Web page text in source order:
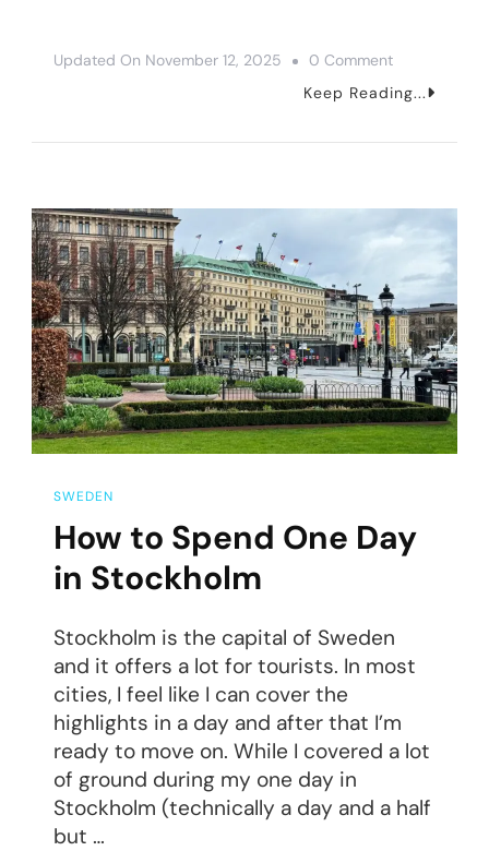
Updated On November 12, 2025 0 CommentOn
One
–
Things
To
Do
Keep Reading...
SWEDEN
How to Spend One Day
in Stockholm
Stockholm is the capital of Sweden
and it offers a lot for tourists. In most
cities, I feel like I can cover the
highlights in a day and after that I’m
ready to move on. While I covered a lot
of ground during my one day in
Stockholm (technically a day and a half
but …